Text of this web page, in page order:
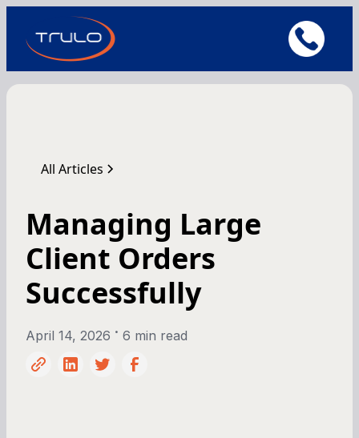
All Articles
Managing Large
Client Orders
Successfully
April 14, 2026 • 6 min read